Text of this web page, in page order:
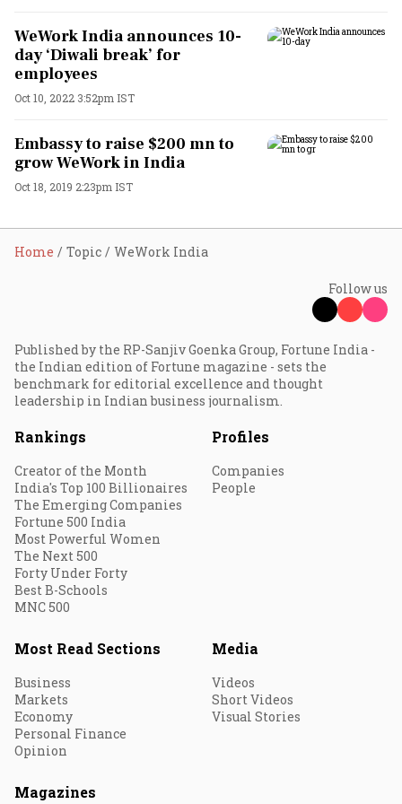
WeWork India announces 10-
day ‘Diwali break’ for
employees
Oct 10, 2022 3:52pm IST
Embassy to raise $200 mn to
grow WeWork in India
Oct 18, 2019 2:23pm IST
Home Topic WeWork India
Follow us
Published by the RP-Sanjiv Goenka Group, Fortune India -
the Indian edition of Fortune magazine - sets the
benchmark for editorial excellence and thought
leadership in Indian business journalism.
Rankings
Creator of the Month
India's Top 100 Billionaires
The Emerging Companies
Fortune 500 India
Most Powerful Women
The Next 500
Forty Under Forty
Best B-Schools
MNC 500
Profiles
Companies
People
Most Read Sections
Business
Markets
Economy
Personal Finance
Opinion
Media
Videos
Short Videos
Visual Stories
Magazines